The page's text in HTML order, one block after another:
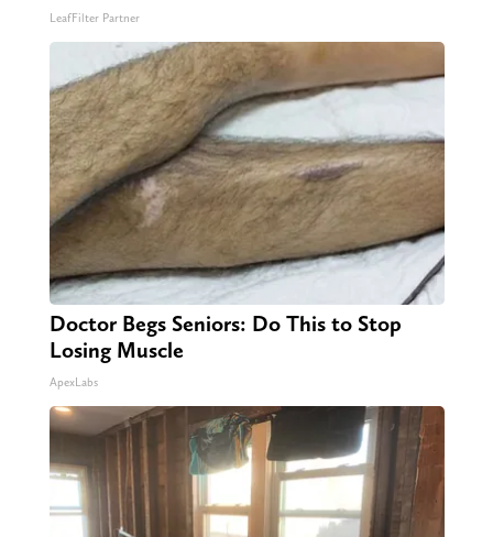
LeafFilter Partner
Doctor Begs Seniors: Do This to Stop
Losing Muscle
ApexLabs